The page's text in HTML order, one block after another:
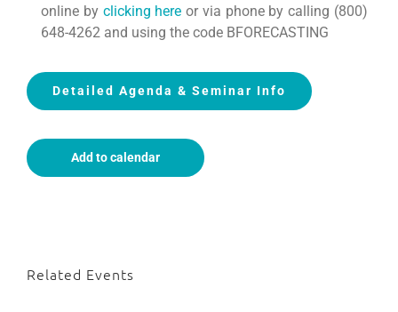
online by clicking here or via phone by calling (800)
648-4262 and using the code BFORECASTING
Detailed Agenda & Seminar Info
Add to calendar
Related Events